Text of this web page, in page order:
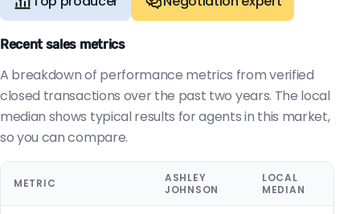
Recent sales metrics
A breakdown of performance metrics from verified
closed transactions over the past two years. The local
median shows typical results for agents in this market,
so you can compare.
METRIC
ASHLEY
JOHNSON
LOCAL
MEDIAN